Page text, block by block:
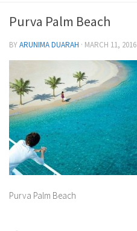
Purva Palm Beach
BYARUNIMA DUARAH · MARCH 11, 2016
Purva Palm Beach